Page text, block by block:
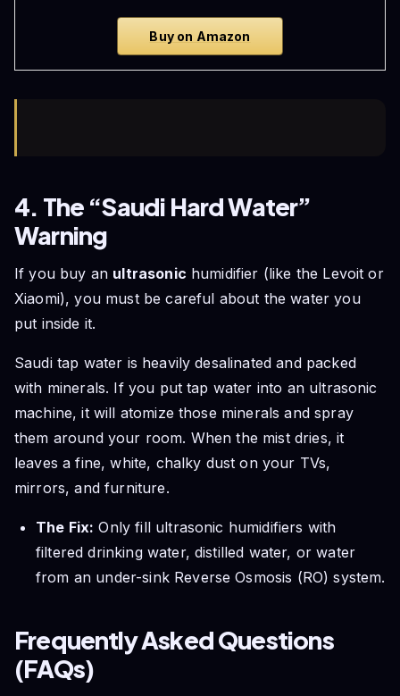
Buy on Amazon
4. The “Saudi Hard Water”
Warning
If you buy an ultrasonic humidifier (like the Levoit or
Xiaomi), you must be careful about the water you
put inside it.
Saudi tap water is heavily desalinated and packed
with minerals. If you put tap water into an ultrasonic
machine, it will atomize those minerals and spray
them around your room. When the mist dries, it
leaves a fine, white, chalky dust on your TVs,
mirrors, and furniture.
The Fix: Only fill ultrasonic humidifiers with
filtered drinking water, distilled water, or water
from an under-sink Reverse Osmosis (RO) system.
Frequently Asked Questions
(FAQs)